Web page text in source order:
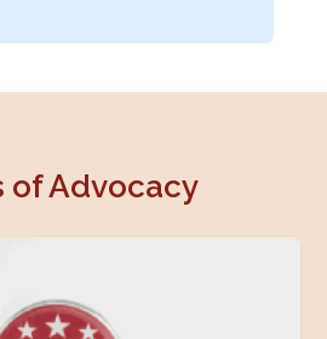
of Advocacy